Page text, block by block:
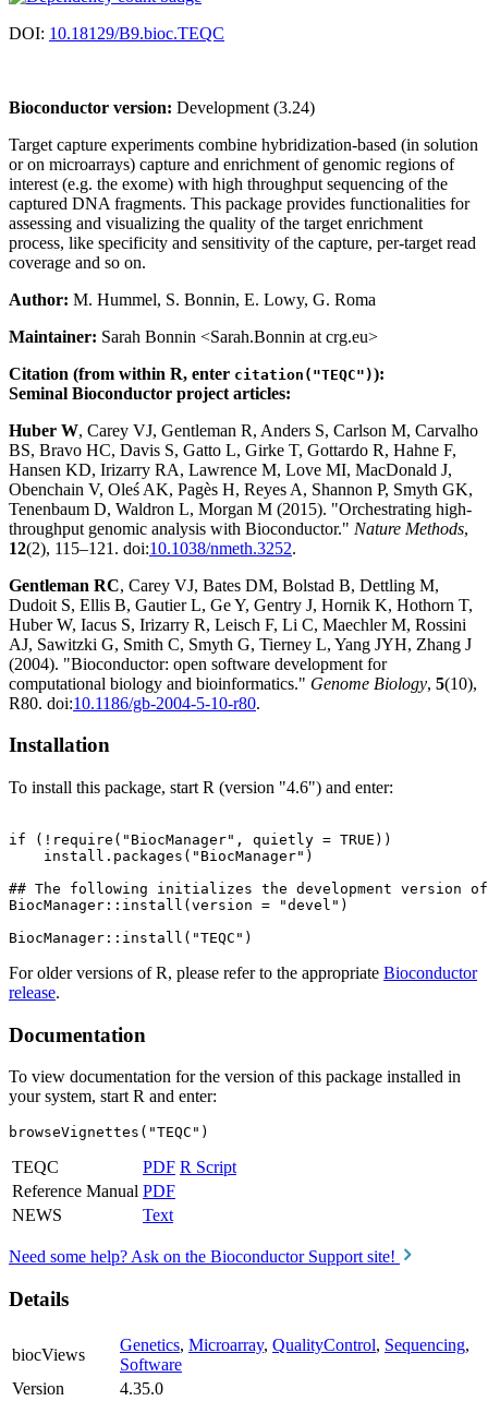
DOI: 10.18129/B9.bioc.TEQC
Bioconductor version: Development (3.24)
Target capture experiments combine hybridization-based (in solution
or on microarrays) capture and enrichment of genomic regions of
interest (e.g. the exome) with high throughput sequencing of the
captured DNA fragments. This package provides functionalities for
assessing and visualizing the quality of the target enrichment
process, like specificity and sensitivity of the capture, per-target read
coverage and so on.
Author: M. Hummel, S. Bonnin, E. Lowy, G. Roma
Maintainer: Sarah Bonnin <Sarah.Bonnin at crg.eu>
Citation (from within R, enter citation("TEQC")):
Seminal Bioconductor project articles:
Huber W, Carey VJ, Gentleman R, Anders S, Carlson M, Carvalho
BS, Bravo HC, Davis S, Gatto L, Girke T, Gottardo R, Hahne F,
Hansen KD, Irizarry RA, Lawrence M, Love MI, MacDonald J,
Obenchain V, Oleś AK, Pagès H, Reyes A, Shannon P, Smyth GK,
Tenenbaum D, Waldron L, Morgan M (2015). "Orchestrating high-
throughput genomic analysis with Bioconductor." Nature Methods,
12(2), 115–121. doi:10.1038/nmeth.3252.
Gentleman RC, Carey VJ, Bates DM, Bolstad B, Dettling M,
Dudoit S, Ellis B, Gautier L, Ge Y, Gentry J, Hornik K, Hothorn T,
Huber W, Iacus S, Irizarry R, Leisch F, Li C, Maechler M, Rossini
AJ, Sawitzki G, Smith C, Smyth G, Tierney L, Yang JYH, Zhang J
(2004). "Bioconductor: open software development for
computational biology and bioinformatics." Genome Biology, 5(10),
R80. doi:10.1186/gb-2004-5-10-r80.
Installation
To install this package, start R (version "4.6") and enter:
if (!require("BiocManager", quietly = TRUE))
    install.packages("BiocManager")
## The following initializes the development version of
BiocManager::install(version = "devel")
For older versions of R, please refer to the appropriate Bioconductor
release.
Documentation
To view documentation for the version of this package installed in
your system, start R and enter:
browseVignettes("TEQC")
TEQC PDF R Script
Reference Manual PDF
NEWS
Text
Need some help? Ask on the Bioconductor Support site!
Details
biocViews
Genetics, Microarray, QualityControl, Sequencing,
Software
Version
4.35.0